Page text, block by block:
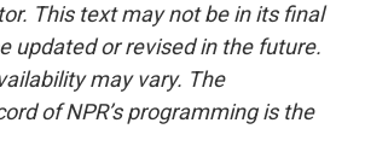
This text may not be in its final
updated or revised in the future.
may vary. The
of NPR’s programming is the